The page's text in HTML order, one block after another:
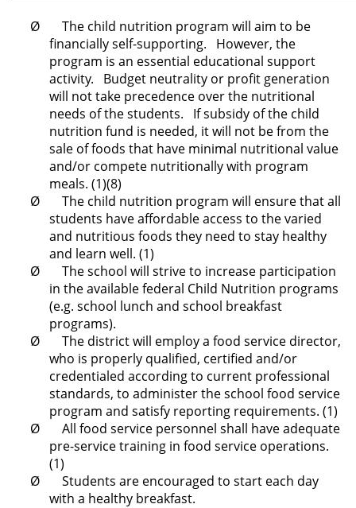
Ø The child nutrition program will aim to be
financially self-supporting. However, the
program is an essential educational support
activity. Budget neutrality or profit generation
will not take precedence over the nutritional
needs of the students. If subsidy of the child
nutrition fund is needed, it will not be from the
sale of foods that have minimal nutritional value
and/or compete nutritionally with program
meals. (1)(8)
Ø The child nutrition program will ensure that all
students have affordable access to the varied
and nutritious foods they need to stay healthy
and learn well. (1)
Ø The school will strive to increase participation
in the available federal Child Nutrition programs
(e.g. school lunch and school breakfast
programs).
Ø The district will employ a food service director,
who is properly qualified, certified and/or
credentialed according to current professional
standards, to administer the school food service
program and satisfy reporting requirements. (1)
Ø All food service personnel shall have adequate
pre-service training in food service operations.
(1)
Ø Students are encouraged to start each day
with a healthy breakfast.